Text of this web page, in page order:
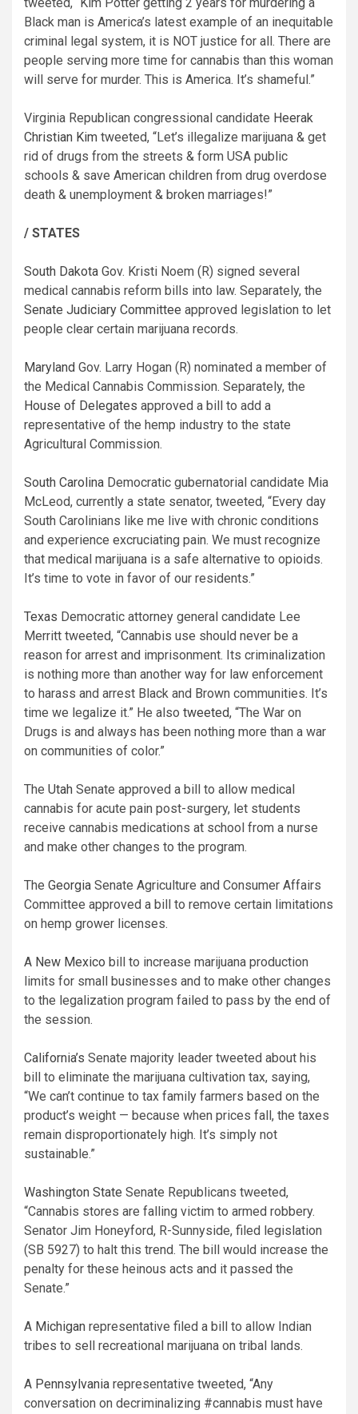
Black man is America’s latest example of an inequitable
criminal legal system, it is NOT justice for all. There are
people serving more time for cannabis than this woman
will serve for murder. This is America. It’s shameful.”
Virginia Republican congressional candidate Heerak
Christian Kim tweeted, “Let’s illegalize marijuana & get
rid of drugs from the streets & form USA public
schools & save American children from drug overdose
death & unemployment & broken marriages!”
/ STATES
South Dakota Gov. Kristi Noem (R) signed several
medical cannabis reform bills into law. Separately, the
Senate Judiciary Committee approved legislation to let
people clear certain marijuana records.
Maryland Gov. Larry Hogan (R) nominated a member of
the Medical Cannabis Commission. Separately, the
House of Delegates approved a bill to add a
representative of the hemp industry to the state
Agricultural Commission.
South Carolina Democratic gubernatorial candidate Mia
McLeod, currently a state senator, tweeted, “Every day
South Carolinians like me live with chronic conditions
and experience excruciating pain. We must recognize
that medical marijuana is a safe alternative to opioids.
It’s time to vote in favor of our residents.”
Texas Democratic attorney general candidate Lee
Merritt tweeted, “Cannabis use should never be a
reason for arrest and imprisonment. Its criminalization
is nothing more than another way for law enforcement
to harass and arrest Black and Brown communities. It’s
time we legalize it.” He also tweeted, “The War on
Drugs is and always has been nothing more than a war
on communities of color.”
The Utah Senate approved a bill to allow medical
cannabis for acute pain post-surgery, let students
receive cannabis medications at school from a nurse
and make other changes to the program.
The Georgia Senate Agriculture and Consumer Affairs
Committee approved a bill to remove certain limitations
on hemp grower licenses.
A New Mexico bill to increase marijuana production
limits for small businesses and to make other changes
to the legalization program failed to pass by the end of
the session.
California’s Senate majority leader tweeted about his
bill to eliminate the marijuana cultivation tax, saying,
“We can’t continue to tax family farmers based on the
product’s weight — because when prices fall, the taxes
remain disproportionately high. It’s simply not
sustainable.”
Washington State Senate Republicans tweeted,
“Cannabis stores are falling victim to armed robbery.
Senator Jim Honeyford, R-Sunnyside, filed legislation
(SB 5927) to halt this trend. The bill would increase the
penalty for these heinous acts and it passed the
Senate.”
A Michigan representative filed a bill to allow Indian
tribes to sell recreational marijuana on tribal lands.
A Pennsylvania representative tweeted, “Any
conversation on decriminalizing #cannabis must have